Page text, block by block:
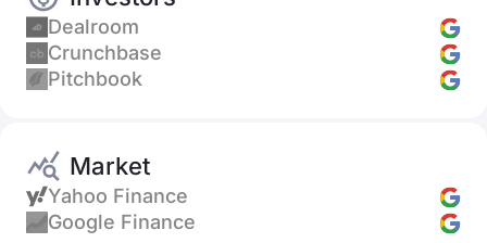
Dealroom
Crunchbase
Pitchbook
Market
Yahoo Finance
Google Finance